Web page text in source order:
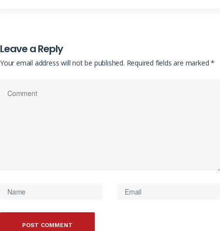
Leave a Reply
Your email address will not be published. Required fields are marked*